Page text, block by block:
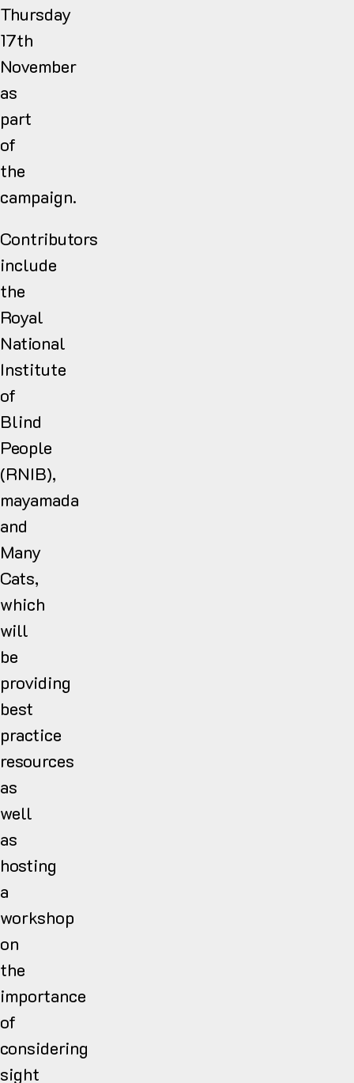
Thursday
17th
November
as
part
of
the
campaign.
Contributors
include
the
Royal
National
Institute
of
Blind
People
(RNIB),
mayamada
and
Many
Cats,
which
will
be
providing
best
practice
resources
as
well
as
hosting
a
workshop
on
the
importance
of
considering
sight